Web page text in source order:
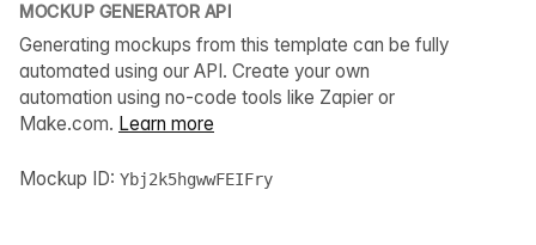
MOCKUP GENERATOR API
Generating mockups from this template can be fully
automated using our API. Create your own
automation using no-code tools like Zapier or
Make.com. Learn more
Mockup ID: Ybj2k5hgwwFEIFry